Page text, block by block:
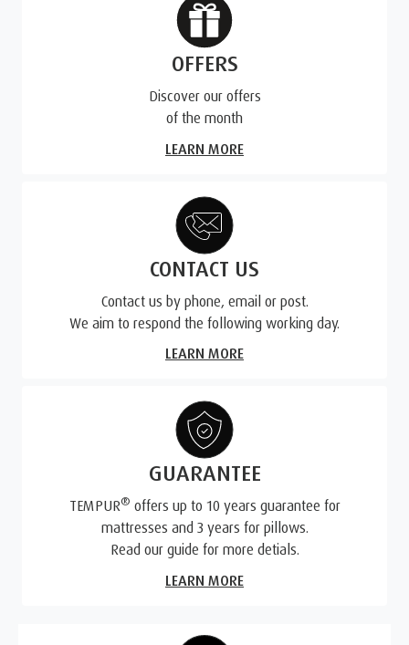
OFFERS
Discover our offers
of the month
LEARN MORE
CONTACT US
Contact us by phone, email or post.
We aim to respond the following working day.
LEARN MORE
GUARANTEE
TEMPUR® offers up to 10 years guarantee for
mattresses and 3 years for pillows.
Read our guide for more detials.
LEARN MORE